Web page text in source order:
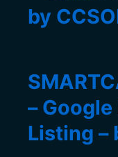
by
–
Listing –